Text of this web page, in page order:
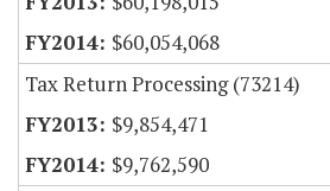
$60,054,068
Tax Return Processing (73214)
$9,854,471
$9,762,590